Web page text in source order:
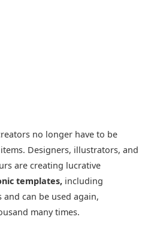
no longer have to be
Designers, illustrators, and
are creating lucrative
templates, including
can be used again,
many times.